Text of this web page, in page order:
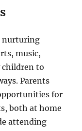
nurturing
music,
children to
Parents
for
both at home
attending